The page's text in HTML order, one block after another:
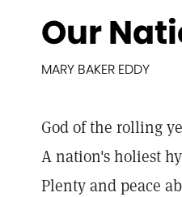
Our
MARY BAKER EDDY
God of the rolling
A nation's holiest
Plenty and peace